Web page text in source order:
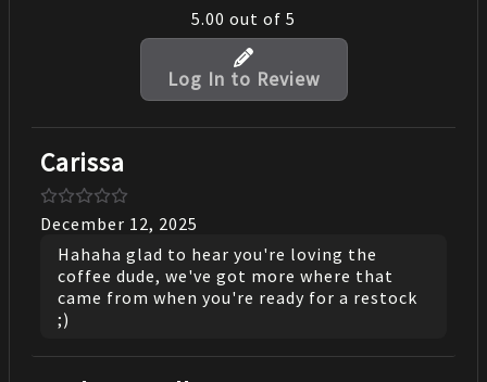
5.00 out of 5
Log In to Review
Carissa
December 12, 2025
Hahaha glad to hear you're loving the
coffee dude, we've got more where that
came from when you're ready for a restock
;)